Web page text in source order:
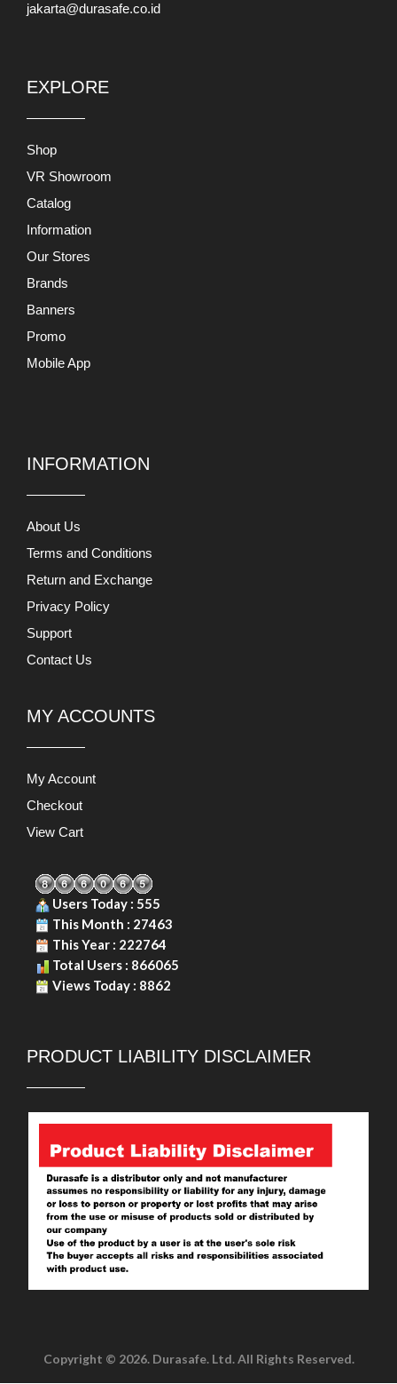
jakarta@durasafe.co.id
EXPLORE
Shop
VR Showroom
Catalog
Information
Our Stores
Brands
Banners
Promo
Mobile App
INFORMATION
About Us
Terms and Conditions
Return and Exchange
Privacy Policy
Support
Contact Us
MY ACCOUNTS
My Account
Checkout
View Cart
Users Today : 555
This Month : 27463
This Year : 222764
Total Users : 866065
Views Today : 8862
PRODUCT LIABILITY DISCLAIMER
Copyright © 2026. Durasafe. Ltd. All Rights Reserved.